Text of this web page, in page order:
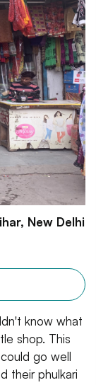
New Delhi
know what
shop. This
go well
their phulkari